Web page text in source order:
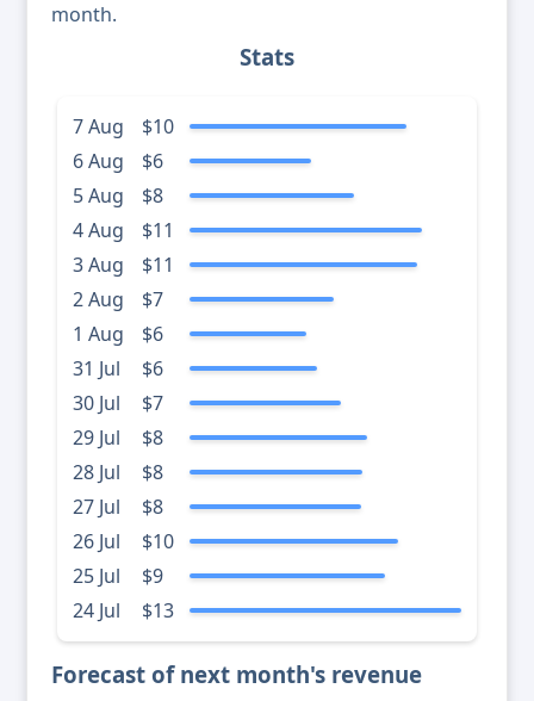
month.
Stats
7 Aug
$10
6 Aug
$6
5 Aug
$8
4 Aug
$11
3 Aug
$11
2 Aug
$7
1 Aug
$6
31 Jul
$6
30 Jul
$7
29 Jul
$8
28 Jul
$8
27 Jul
$8
26 Jul
$10
25 Jul
$9
24 Jul
$13
Forecast of next month's revenue